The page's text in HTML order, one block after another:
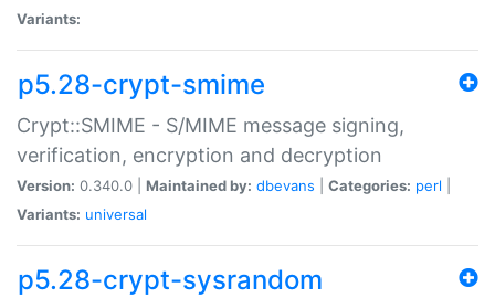
Variants:
p5.28-crypt-smime
Crypt::SMIME - S/MIME message signing,
verification, encryption and decryption
Version: 0.340.0 | Maintained by: dbevans Categories: perl
Variants: universal
p5.28-crypt-sysrandom